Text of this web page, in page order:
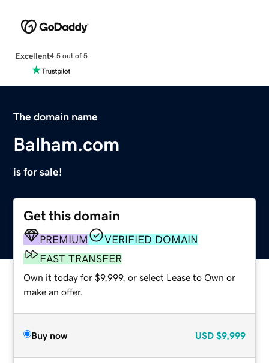
Excellent4.5 out of 5
The domain name
Balham.com
is for sale!
Get this domain
PREMIUM
VERIFIED DOMAIN
FAST TRANSFER
Own it today for $9,999, or select Lease to Own or
make an offer.
Buy now USD $9,999